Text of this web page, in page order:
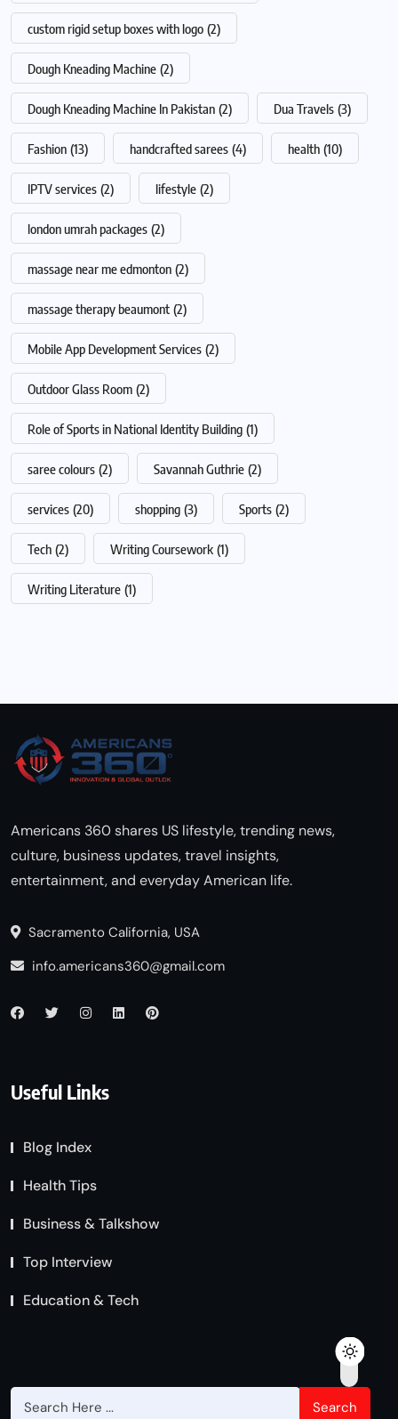
custom rigid setup boxes with logo (2)
Dough Kneading Machine (2)
Dough Kneading Machine In Pakistan (2) Dua Travels (3)
Fashion (13) handcrafted sarees (4) health (10)
IPTV services (2) lifestyle (2)
london umrah packages (2)
massage near me edmonton (2)
massage therapy beaumont (2)
Mobile App Development Services (2)
Outdoor Glass Room (2)
Role of Sports in National Identity Building (1)
saree colours (2) Savannah Guthrie (2)
services (20) shopping (3) Sports (2)
Tech (2) Writing Coursework (1)
Writing Literature (1)
Americans 360 shares US lifestyle, trending news,
culture, business updates, travel insights,
entertainment, and everyday American life.
Sacramento California, USA
info.americans360@gmail.com
Useful Links
Blog Index
Health Tips
Business & Talkshow
Top Interview
Education & Tech
Search